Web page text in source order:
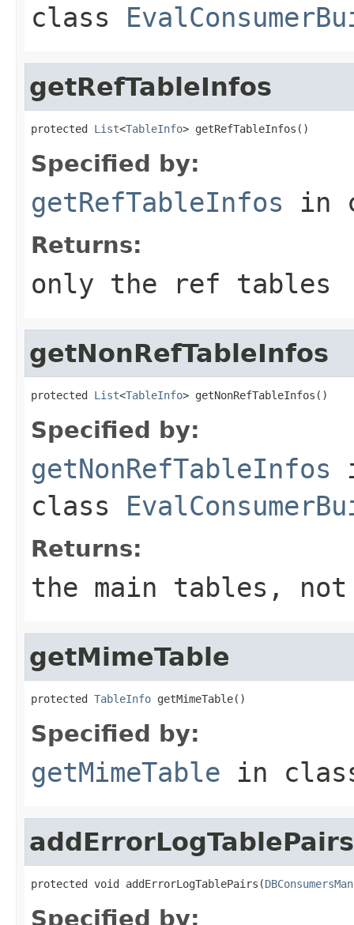
class
getRefTableInfos
protected List<TableInfo> getRefTableInfos()
Specified by:
getRefTableInfos in
Returns:
only the ref tables
getNonRefTableInfos
protected List<TableInfo> getNonRefTableInfos()
Specified by:
getNonRefTableInfos
class
Returns:
the main tables,
getMimeTable
protected TableInfo getMimeTable()
Specified by:
getMimeTable in
addErrorLogTablePairs
protected void addErrorLogTablePairs(
Specified by: